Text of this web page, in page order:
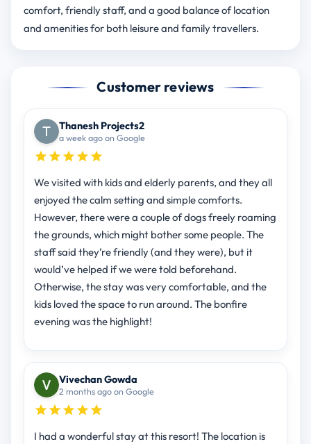
comfort, friendly staff, and a good balance of location
and amenities for both leisure and family travellers.
Customer reviews
Thanesh Projects2
a week ago on Google
We visited with kids and elderly parents, and they all
enjoyed the calm setting and simple comforts.
However, there were a couple of dogs freely roaming
the grounds, which might bother some people. The
staff said they’re friendly (and they were), but it
would’ve helped if we were told beforehand.
Otherwise, the stay was very comfortable, and the
kids loved the space to run around. The bonfire
evening was the highlight!
Vivechan Gowda
2 months ago on Google
I had a wonderful stay at this resort! The location is